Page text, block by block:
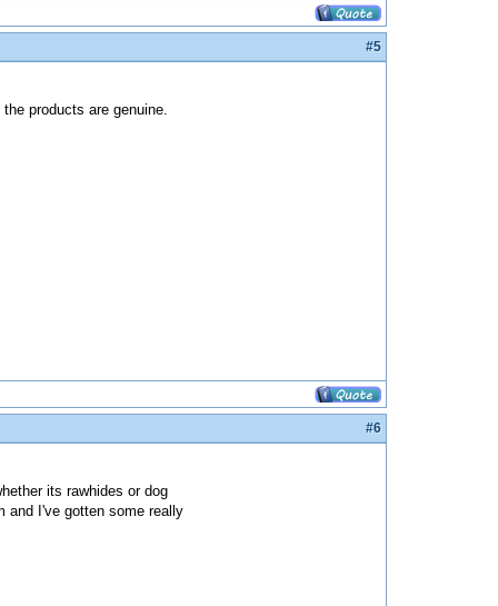
#5
products are genuine.
#6
its rawhides or dog
and I've gotten some really